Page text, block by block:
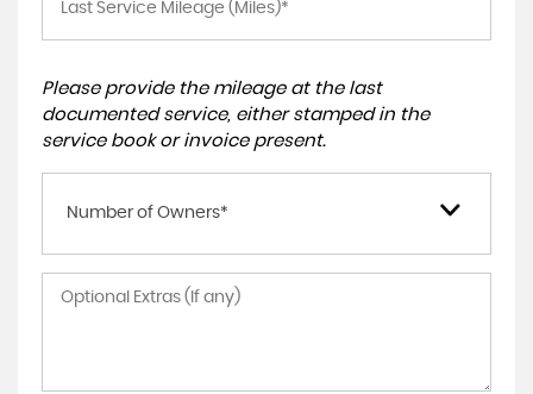
Please provide the mileage at the last
documented service, either stamped in the
service book or invoice present.
Number of Owners*